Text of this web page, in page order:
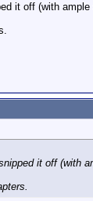
it off (with
it off (with